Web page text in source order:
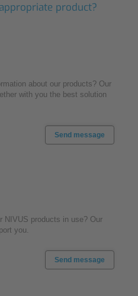
product?
about our products? Our
with you the best solution
Send message
NIVUS products in use? Our
you.
Send message